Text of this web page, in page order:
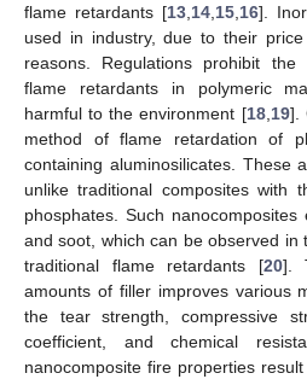
flame retardants [13 14 15 16].
used in industry, due to their
reasons. Regulations prohibit the
flame retardants in polymeric
harmful to the environment [18, 19].
method of flame retardation of
containing aluminosilicates. These
unlike traditional composites with
phosphates. Such
and soot, which can be observed in
traditional flame retardants [20].
amounts of filler improves various
the tear strength, compressive
coefficient, and chemical
nanocomposite fire properties